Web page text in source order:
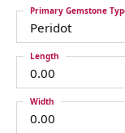
Peridot
Primary Gemstone
0.00
Length
0.00
Width